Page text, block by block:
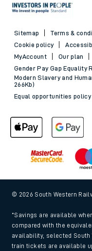
Sitemap Terms &
Cookie policy
MyAccount
Our plan
Gender Pay Gap Equality
Modern Slavery and
266Kb)
Equal opportunities policy
© 2026 South Western
*Savings are available
compared with the
availability, selected South
train tickets are available